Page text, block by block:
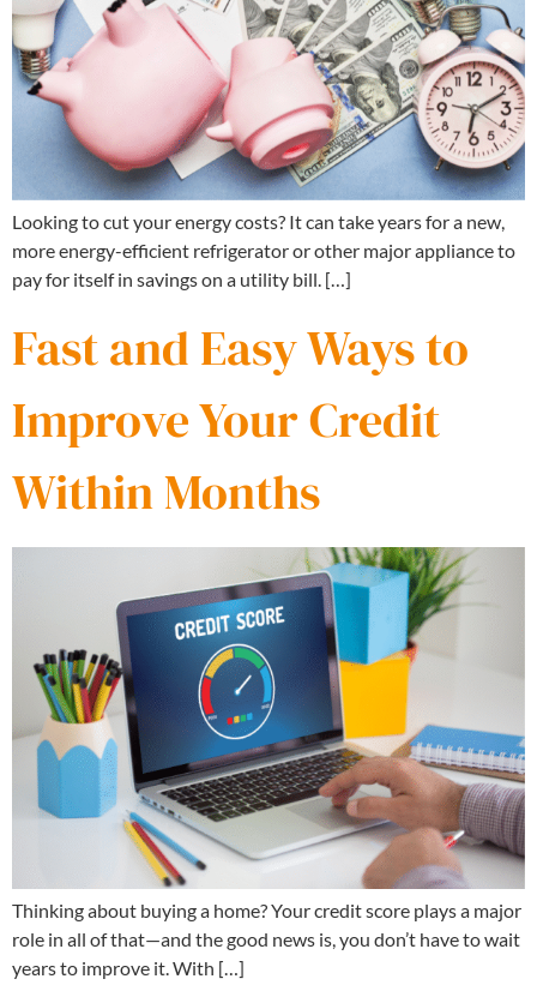
Looking to cut your energy costs? It can take years for a new,
more energy-efficient refrigerator or other major appliance to
pay for itself in savings on a utility bill. […]
Fast and Easy Ways to
Improve Your Credit
Within Months
Thinking about buying a home? Your credit score plays a major
role in all of that—and the good news is, you don’t have to wait
years to improve it. With […]